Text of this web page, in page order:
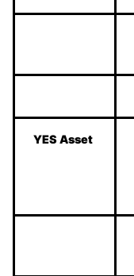
YES Asset